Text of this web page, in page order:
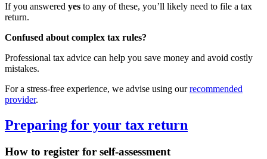
If you answered yes to any of these, you’ll likely need to file a tax
return.
Confused about complex tax rules?
Professional tax advice can help you save money and avoid costly
mistakes.
For a stress-free experience, we advise using ourrecommended
provider.
Preparing for your tax return
How to register for self-assessment